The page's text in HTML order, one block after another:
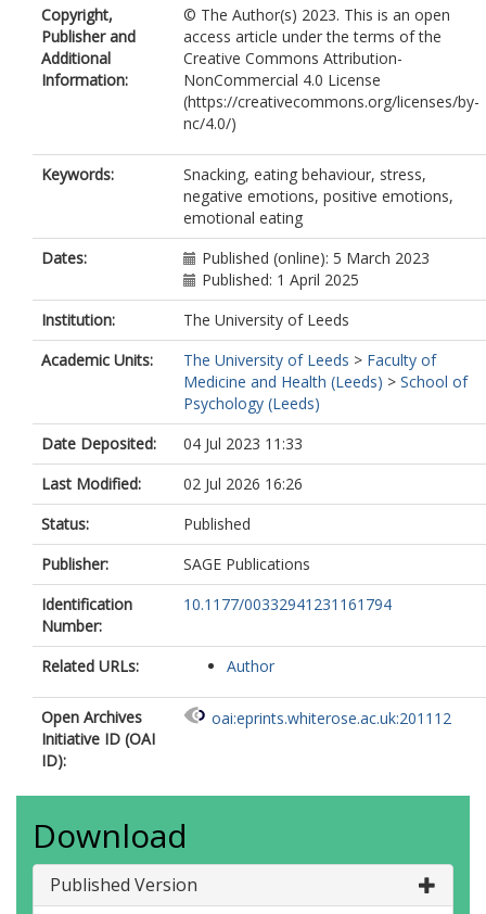
Copyright,
Publisher and
Additional
Information:
© The Author(s) 2023. This is an open
access article under the terms of the
Creative Commons Attribution-
NonCommercial 4.0 License
(https://creativecommons.org/licenses/by-
nc/4.0/)
Keywords:
Snacking, eating behaviour, stress,
negative emotions, positive emotions,
emotional eating
Dates:
Published (online): 5 March 2023
Published: 1 April 2025
Institution:
The University of Leeds
Academic Units:
The University of Leeds > Faculty of
Medicine and Health (Leeds) > School of
Psychology (Leeds)
Date Deposited:
04 Jul 2023 11:33
Last Modified:
02 Jul 2026 16:26
Status:
Published
Publisher:
SAGE Publications
Identification
Number:
10.1177/00332941231161794
Related URLs: Author
Open Archives
Initiative ID (OAI
ID):
oai:eprints.whiterose.ac.uk:201112
Download
Published Version